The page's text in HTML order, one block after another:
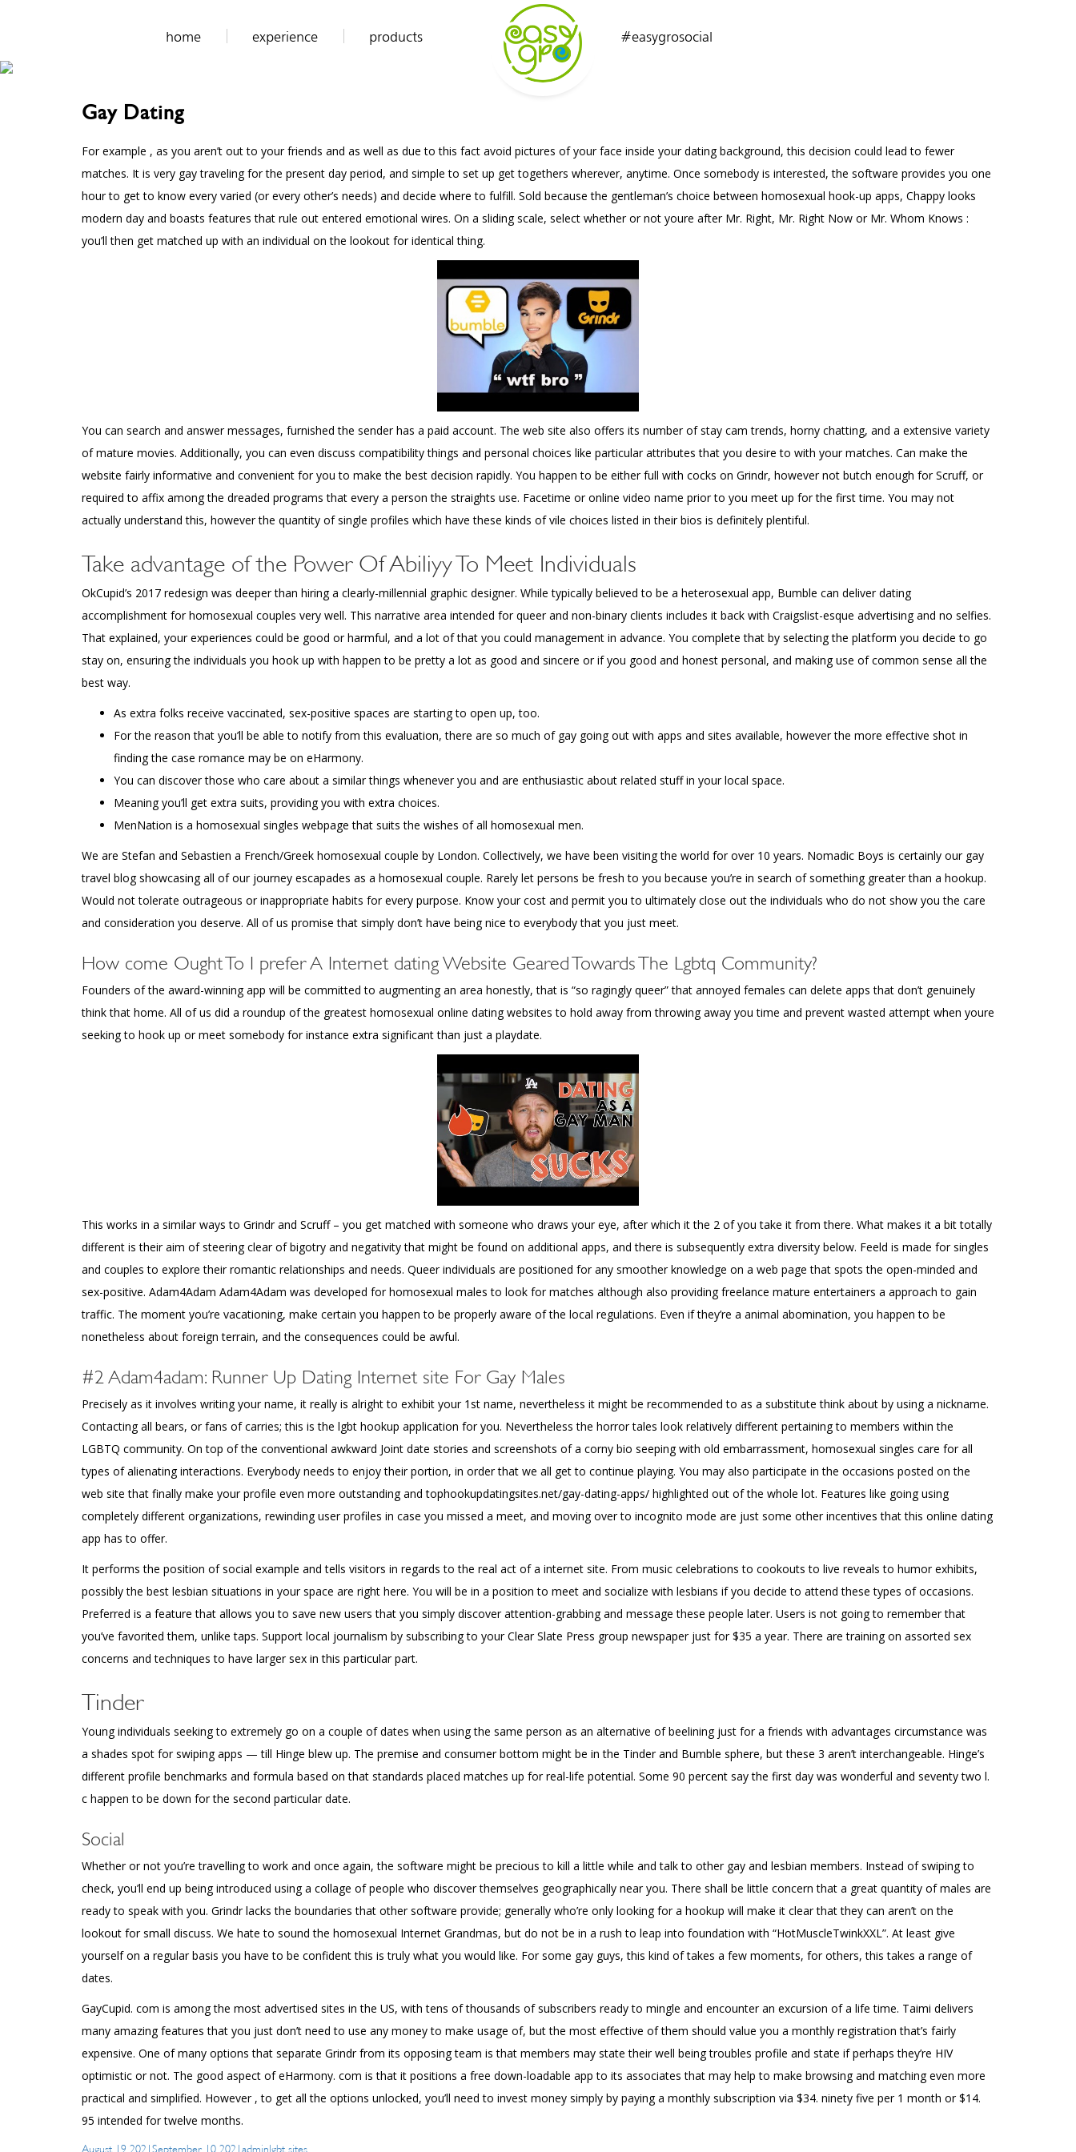
home experience products #easygrosocial
Gay Dating
For example , as you aren’t out to your friends and as well as due to this fact avoid pictures of your face inside your dating background, this decision could lead to fewer
matches. It is very gay traveling for the present day period, and simple to set up get togethers wherever, anytime. Once somebody is interested, the software provides you one
hour to get to know every varied (or every other’s needs) and decide where to fulfill. Sold because the gentleman’s choice between homosexual hook-up apps, Chappy looks
modern day and boasts features that rule out entered emotional wires. On a sliding scale, select whether or not youre after Mr. Right, Mr. Right Now or Mr. Whom Knows :
you’ll then get matched up with an individual on the lookout for identical thing.
You can search and answer messages, furnished the sender has a paid account. The web site also offers its number of stay cam trends, horny chatting, and a extensive variety
of mature movies. Additionally, you can even discuss compatibility things and personal choices like particular attributes that you desire to with your matches. Can make the
website fairly informative and convenient for you to make the best decision rapidly. You happen to be either full with cocks on Grindr, however not butch enough for Scruff, or
required to affix among the dreaded programs that every a person the straights use. Facetime or online video name prior to you meet up for the first time. You may not
actually understand this, however the quantity of single profiles which have these kinds of vile choices listed in their bios is definitely plentiful.
Take advantage of the Power Of Abiliyy To Meet Individuals
OkCupid’s 2017 redesign was deeper than hiring a clearly-millennial graphic designer. While typically believed to be a heterosexual app, Bumble can deliver dating
accomplishment for homosexual couples very well. This narrative area intended for queer and non-binary clients includes it back with Craigslist-esque advertising and no selfies.
That explained, your experiences could be good or harmful, and a lot of that you could management in advance. You complete that by selecting the platform you decide to go
stay on, ensuring the individuals you hook up with happen to be pretty a lot as good and sincere or if you good and honest personal, and making use of common sense all the
best way.
As extra folks receive vaccinated, sex-positive spaces are starting to open up, too.
For the reason that you’ll be able to notify from this evaluation, there are so much of gay going out with apps and sites available, however the more effective shot in
finding the case romance may be on eHarmony.
You can discover those who care about a similar things whenever you and are enthusiastic about related stuff in your local space.
Meaning you’ll get extra suits, providing you with extra choices.
MenNation is a homosexual singles webpage that suits the wishes of all homosexual men.
We are Stefan and Sebastien a French/Greek homosexual couple by London. Collectively, we have been visiting the world for over 10 years. Nomadic Boys is certainly our gay
travel blog showcasing all of our journey escapades as a homosexual couple. Rarely let persons be fresh to you because you’re in search of something greater than a hookup.
Would not tolerate outrageous or inappropriate habits for every purpose. Know your cost and permit you to ultimately close out the individuals who do not show you the care
and consideration you deserve. All of us promise that simply don’t have being nice to everybody that you just meet.
How come Ought To I prefer A Internet dating Website Geared Towards The Lgbtq Community?
Founders of the award-winning app will be committed to augmenting an area honestly, that is “so ragingly queer” that annoyed females can delete apps that don’t genuinely
think that home. All of us did a roundup of the greatest homosexual online dating websites to hold away from throwing away you time and prevent wasted attempt when youre
seeking to hook up or meet somebody for instance extra significant than just a playdate.
This works in a similar ways to Grindr and Scruff – you get matched with someone who draws your eye, after which it the 2 of you take it from there. What makes it a bit totally
different is their aim of steering clear of bigotry and negativity that might be found on additional apps, and there is subsequently extra diversity below. Feeld is made for singles
and couples to explore their romantic relationships and needs. Queer individuals are positioned for any smoother knowledge on a web page that spots the open-minded and
sex-positive. Adam4Adam Adam4Adam was developed for homosexual males to look for matches although also providing freelance mature entertainers a approach to gain
traffic. The moment you’re vacationing, make certain you happen to be properly aware of the local regulations. Even if they’re a animal abomination, you happen to be
nonetheless about foreign terrain, and the consequences could be awful.
#2 Adam4adam: Runner Up Dating Internet site For Gay Males
Precisely as it involves writing your name, it really is alright to exhibit your 1st name, nevertheless it might be recommended to as a substitute think about by using a nickname.
Contacting all bears, or fans of carries; this is the lgbt hookup application for you. Nevertheless the horror tales look relatively different pertaining to members within the
LGBTQ community. On top of the conventional awkward Joint date stories and screenshots of a corny bio seeping with old embarrassment, homosexual singles care for all
types of alienating interactions. Everybody needs to enjoy their portion, in order that we all get to continue playing. You may also participate in the occasions posted on the
web site that finally make your profile even more outstanding andtophookupdatingsites.net/gay-dating-apps/ highlighted out of the whole lot. Features like going using
completely different organizations, rewinding user profiles in case you missed a meet, and moving over to incognito mode are just some other incentives that this online dating
app has to offer.
It performs the position of social example and tells visitors in regards to the real act of a internet site. From music celebrations to cookouts to live reveals to humor exhibits,
possibly the best lesbian situations in your space are right here. You will be in a position to meet and socialize with lesbians if you decide to attend these types of occasions.
Preferred is a feature that allows you to save new users that you simply discover attention-grabbing and message these people later. Users is not going to remember that
you’ve favorited them, unlike taps. Support local journalism by subscribing to your Clear Slate Press group newspaper just for $35 a year. There are training on assorted sex
concerns and techniques to have larger sex in this particular part.
Tinder
Young individuals seeking to extremely go on a couple of dates when using the same person as an alternative of beelining just for a friends with advantages circumstance was
a shades spot for swiping apps — till Hinge blew up. The premise and consumer bottom might be in the Tinder and Bumble sphere, but these 3 aren’t interchangeable. Hinge’s
different profile benchmarks and formula based on that standards placed matches up for real-life potential. Some 90 percent say the first day was wonderful and seventy two l.
c happen to be down for the second particular date.
Social
Whether or not you’re travelling to work and once again, the software might be precious to kill a little while and talk to other gay and lesbian members. Instead of swiping to
check, you’ll end up being introduced using a collage of people who discover themselves geographically near you. There shall be little concern that a great quantity of males are
ready to speak with you. Grindr lacks the boundaries that other software provide; generally who’re only looking for a hookup will make it clear that they can aren’t on the
lookout for small discuss. We hate to sound the homosexual Internet Grandmas, but do not be in a rush to leap into foundation with “HotMuscleTwinkXXL”. At least give
yourself on a regular basis you have to be confident this is truly what you would like. For some gay guys, this kind of takes a few moments, for others, this takes a range of
dates.
GayCupid. com is among the most advertised sites in the US, with tens of thousands of subscribers ready to mingle and encounter an excursion of a life time. Taimi delivers
many amazing features that you just don’t need to use any money to make usage of, but the most effective of them should value you a monthly registration that’s fairly
expensive. One of many options that separate Grindr from its opposing team is that members may state their well being troubles profile and state if perhaps they’re HIV
optimistic or not. The good aspect of eHarmony. com is that it positions a free down-loadable app to its associates that may help to make browsing and matching even more
practical and simplified. However , to get all the options unlocked, you’ll need to invest money simply by paying a monthly subscription via $34. ninety five per 1 month or $14.
95 intended for twelve months.
Posted
August 19, 2021 September 10, 2021 Author
admin Categories
lgbt sites